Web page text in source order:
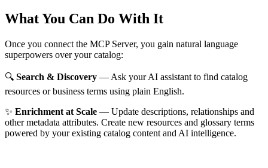
What You Can Do With It
Once you connect the MCP Server, you gain natural language
superpowers over your catalog:
🔍 Search & Discovery — Ask your AI assistant to find catalog
resources or business terms using plain English.
✨ Enrichment at Scale — Update descriptions, relationships and
other metadata attributes. Create new resources and glossary terms
powered by your existing catalog content and AI intelligence.